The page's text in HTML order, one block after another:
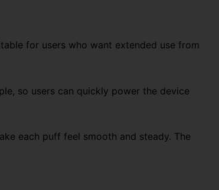
for users who want extended use from
so users can quickly power the device
each puff feel smooth and steady. The